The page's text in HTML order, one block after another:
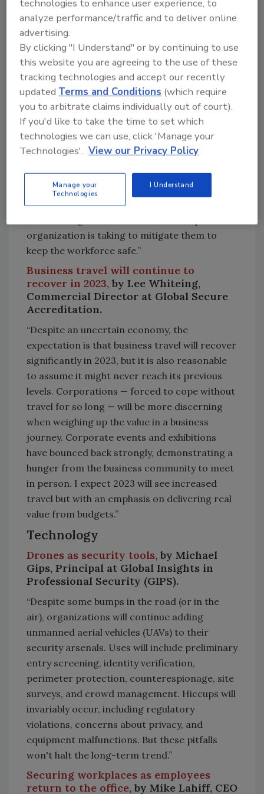
“The drivers for unrest will be numerous in
2023 and accounting for the impact of social
unrest is going to be a key task for businesses
in 2023. Mitigation starts with understanding
the risk environments in which organizations
operate, drivers of unrest and most likely
impacts on employees and operations. This
can also help businesses to ensure they have
the right early warning systems in place,
understand the potential triggers and what
kind of organizational response is needed to
counter any security issues. Education is also
key. Employees and decision-makers need to
organization is taking to mitigate them to
keep the workforce safe.”
Business travel will continue to
recover in 2023, by Lee Whiteing,
Commercial Director at Global Secure
Accreditation.
“Despite an uncertain economy, the
expectation is that business travel will recover
significantly in 2023, but it is also reasonable
to assume it might never reach its previous
levels. Corporations — forced to cope without
travel for so long — will be more discerning
when weighing up the value in a business
journey. Corporate events and exhibitions
have bounced back strongly, demonstrating a
hunger from the business community to meet
in person. I expect 2023 will see increased
travel but with an emphasis on delivering real
value from budgets.”
Technology
Drones as security tools, by Michael
Gips, Principal at Global Insights in
Professional Security (GIPS).
“Despite some bumps in the road (or in the
air), organizations will continue adding
unmanned aerial vehicles (UAVs) to their
security arsenals. Uses will include preliminary
entry screening, identity verification,
perimeter protection, counterespionage, site
surveys, and crowd management. Hiccups will
invariably occur, including regulatory
violations, concerns about privacy, and
equipment malfunctions. But these pitfalls
won't halt the long-term trend.”
Securing workplaces as employees
return to the office, by Mike Lahiff, CEO
technologies to enhance user experience, to
analyze performance/traffic and to deliver online
advertising.
By clicking "I Understand" or by continuing to use
this website you are agreeing to the use of these
tracking technologies and accept our recently
updatedTerms and Conditions (which require
you to arbitrate claims individually out of court).
If you'd like to take the time to set which
technologies we can use, click 'Manage your
Technologies'. View our Privacy Policy
Manage your
Technologies
I Understand